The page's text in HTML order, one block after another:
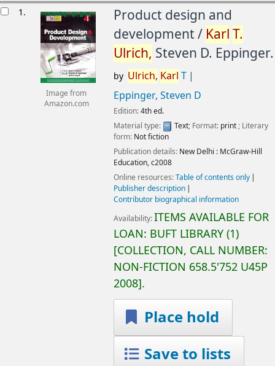
1.
Image from
Amazon.com
Product design and
development / Karl T.
Ulrich, Steven D. Eppinger.
by Ulrich, Karl T
Eppinger, Steven D
Edition:4th ed.
Material type:
Text; Format: print; Literary
form: Not fiction
Publication details: New Delhi : McGraw-Hill
Education,c2008
Online resources:Table of contents only
Publisher description
Contributor biographical information
Availability:ITEMS AVAILABLE FOR
LOAN: BUFT LIBRARY(1)
COLLECTION, CALL NUMBER:
NON-FICTION 658.5'752 U45P
2008 .
Place hold
Save to lists